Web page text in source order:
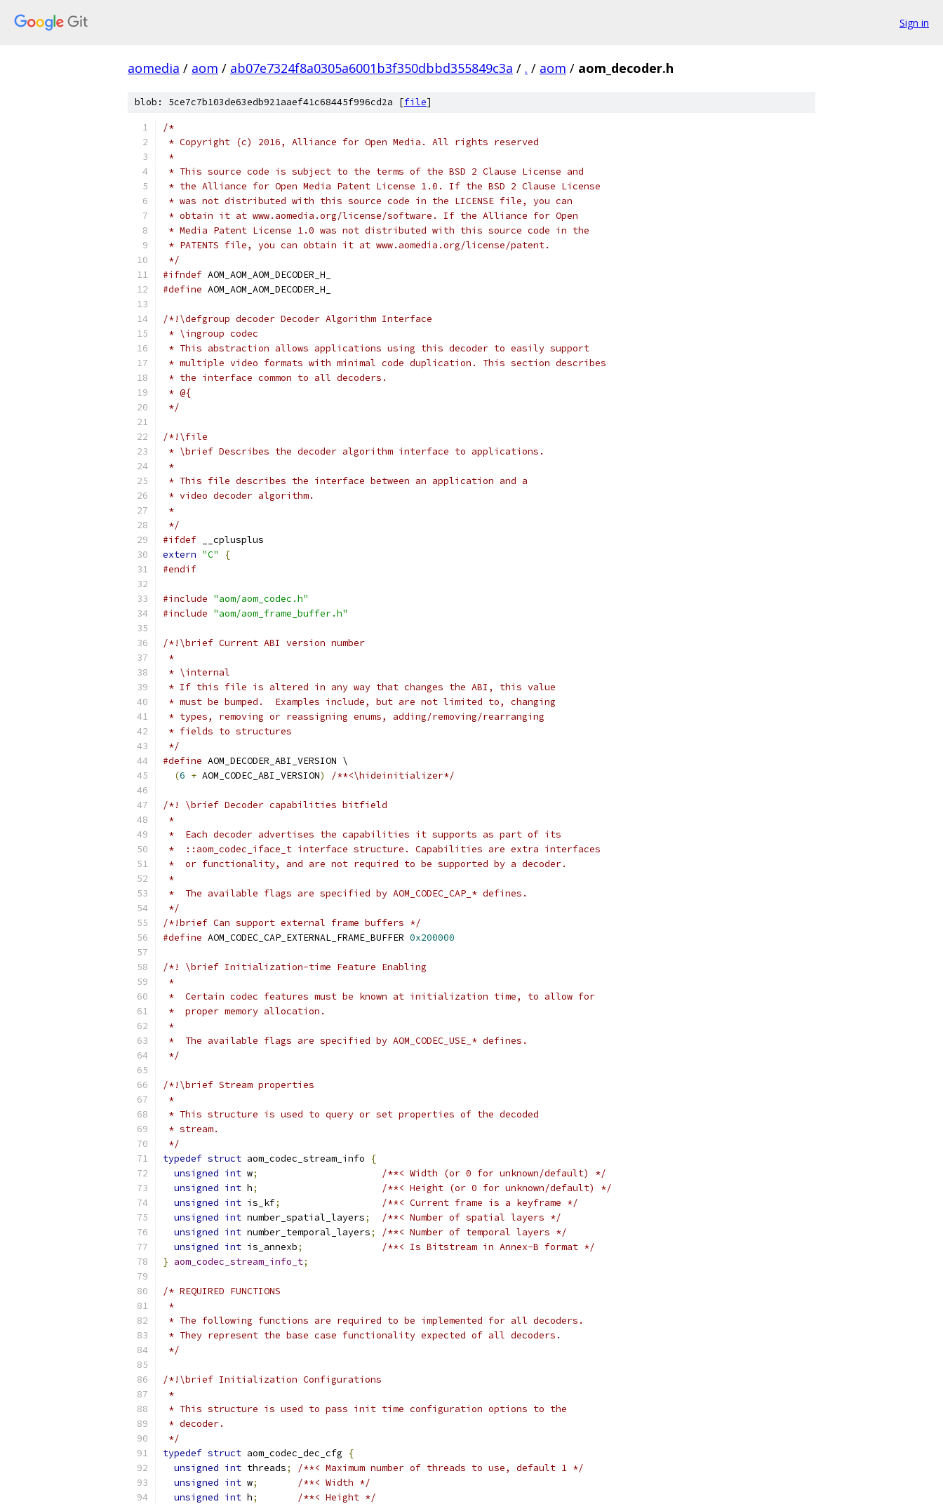
Sign in
aomedia / aom / ab07e7324f8a0305a6001b3f350dbbd355849c3a / . / aom / aom_decoder.h
blob: 5ce7c7b103de63edb921aaef41c68445f996cd2a [file]
/*
* Copyright (c) 2016, Alliance for Open Media. All rights reserved
*
* This source code is subject to the terms of the BSD 2 Clause License and
* the Alliance for Open Media Patent License 1.0. If the BSD 2 Clause License
* was not distributed with this source code in the LICENSE file, you can
* obtain it at www.aomedia.org/license/software. If the Alliance for Open
* Media Patent License 1.0 was not distributed with this source code in the
* PATENTS file, you can obtain it at www.aomedia.org/license/patent.
*/
#ifndef AOM_AOM_AOM_DECODER_H_
#define AOM_AOM_AOM_DECODER_H_
/*!\defgroup decoder Decoder Algorithm Interface
* \ingroup codec
* This abstraction allows applications using this decoder to easily support
* multiple video formats with minimal code duplication. This section describes
* the interface common to all decoders.
* @{
*/
/*!\file
* \brief Describes the decoder algorithm interface to applications.
*
* This file describes the interface between an application and a
* video decoder algorithm.
*
*/
#ifdef __cplusplus
extern "C"
{
#endif
#include "aom/aom_codec.h"
#include "aom/aom_frame_buffer.h"
/*!\brief Current ABI version number
*
* \internal
* If this file is altered in any way that changes the ABI, this value
* must be bumped.  Examples include, but are not limited to, changing
* types, removing or reassigning enums, adding/removing/rearranging
* fields to structures
*/
#define AOM_DECODER_ABI_VERSION \
(6 + AOM_CODEC_ABI_VERSION) /**<\hideinitializer*/
/*! \brief Decoder capabilities bitfield
*
*  Each decoder advertises the capabilities it supports as part of its
*  ::aom_codec_iface_t interface structure. Capabilities are extra interfaces
*  or functionality, and are not required to be supported by a decoder.
*
*  The available flags are specified by AOM_CODEC_CAP_* defines.
*/
/*!brief Can support external frame buffers */
#define AOM_CODEC_CAP_EXTERNAL_FRAME_BUFFER 0x200000
/*! \brief Initialization-time Feature Enabling
*
*  Certain codec features must be known at initialization time, to allow for
*  proper memory allocation.
*
*  The available flags are specified by AOM_CODEC_USE_* defines.
*/
/*!\brief Stream properties
*
* This structure is used to query or set properties of the decoded
* stream.
*/
typedef struct aom_codec_stream_info
{
unsigned int w;
/**< Width (or 0 for unknown/default) */
unsigned int h;
/**< Height (or 0 for unknown/default) */
unsigned int is_kf;
/**< Current frame is a keyframe */
unsigned int number_spatial_layers;
/**< Number of spatial layers */
unsigned int number_temporal_layers;
/**< Number of temporal layers */
unsigned int is_annexb;
/**< Is Bitstream in Annex-B format */
} aom_codec_stream_info_t;
/* REQUIRED FUNCTIONS
*
* The following functions are required to be implemented for all decoders.
* They represent the base case functionality expected of all decoders.
*/
/*!\brief Initialization Configurations
*
* This structure is used to pass init time configuration options to the
* decoder.
*/
typedef struct aom_codec_dec_cfg
{
unsigned int threads;
/**< Maximum number of threads to use, default 1 */
unsigned int w;
/**< Width */
unsigned int h;
/**< Height */